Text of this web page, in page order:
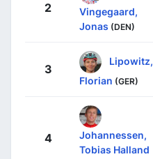
2
Vingegaard,
Jonas (DEN)
3
Lipowitz,
Florian (GER)
4
Johannessen,
Tobias Halland